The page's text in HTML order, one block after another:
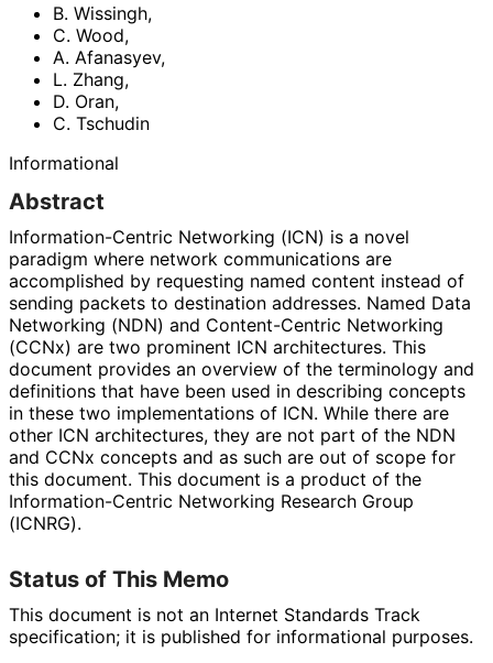
B. Wissingh,
C. Wood,
A. Afanasyev,
L. Zhang,
D. Oran,
C. Tschudin
Informational
Abstract
Information-Centric Networking (ICN) is a novel
paradigm where network communications are
accomplished by requesting named content instead of
sending packets to destination addresses. Named Data
Networking (NDN) and Content-Centric Networking
(CCNx) are two prominent ICN architectures. This
document provides an overview of the terminology and
definitions that have been used in describing concepts
in these two implementations of ICN. While there are
other ICN architectures, they are not part of the NDN
and CCNx concepts and as such are out of scope for
this document. This document is a product of the
Information-Centric Networking Research Group
(ICNRG).
Status of This Memo
This document is not an Internet Standards Track
specification; it is published for informational purposes.